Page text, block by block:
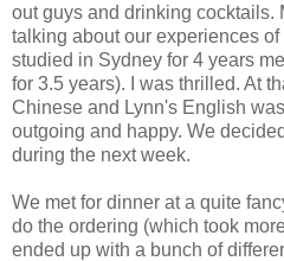
out guys and drinking cocktails.
talking about our experiences
studied in Sydney for 4 years
for 3.5 years). I was thrilled. At
Chinese and Lynn's English
outgoing and happy. We
during the next week.
We met for dinner at a quite
do the ordering (which took
ended up with a bunch of